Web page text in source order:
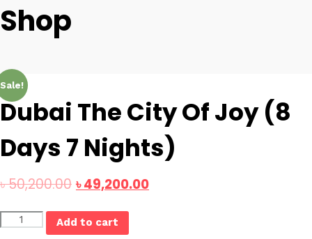
Shop
Sale!
Dubai The City Of Joy (8
Days 7 Nights)
৳50,200.00 ৳49,200.00
Dubai
Add to cart